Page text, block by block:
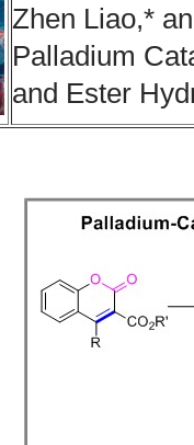
Zhen Liao,*
Palladium
and Ester